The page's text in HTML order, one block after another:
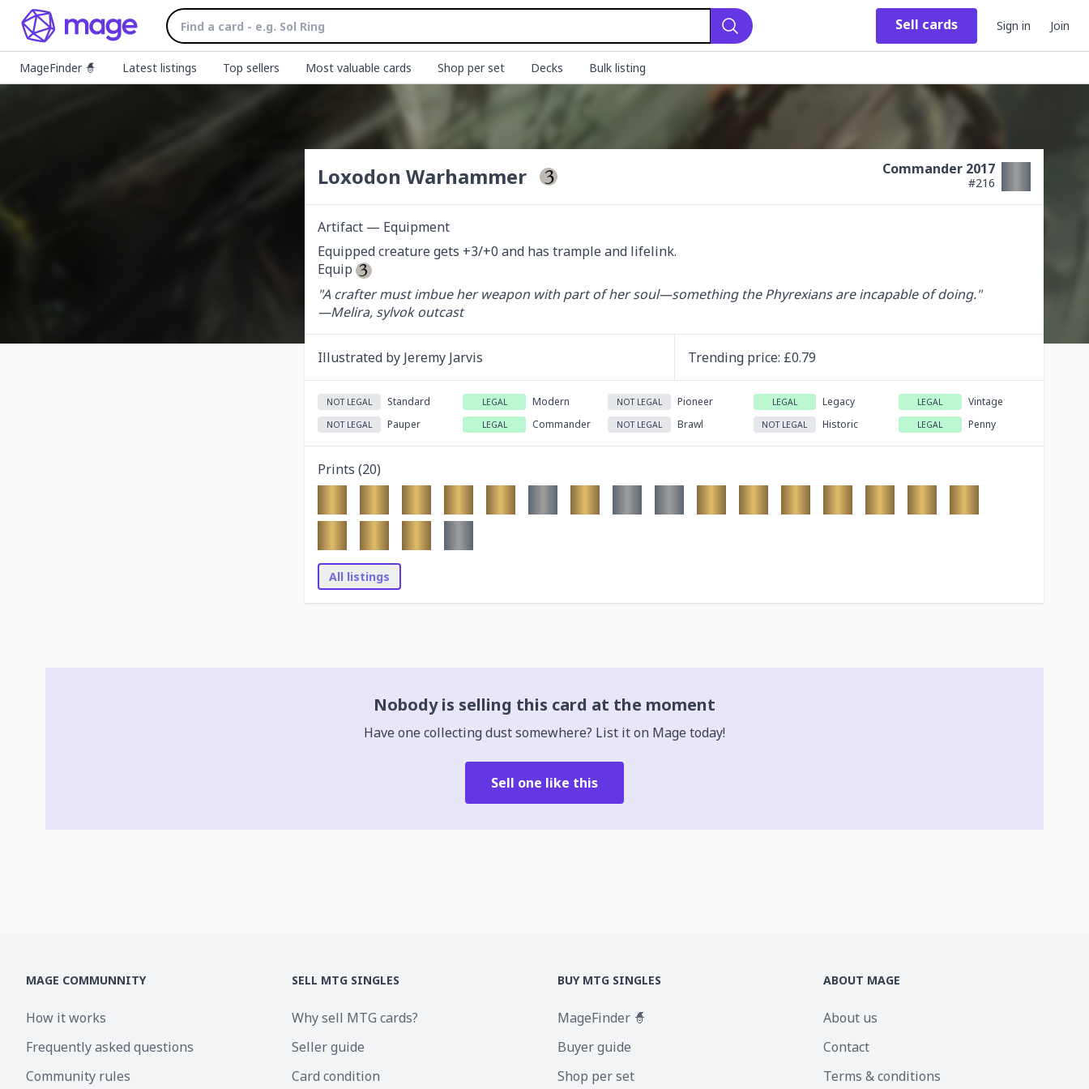
Search
Sell cards Sign in Join
MageFinder 🧙 Latest listings Top sellers Most valuable cards Shop per set Decks Bulk listing
Loxodon Warhammer Commander 2017
#216
Artifact — Equipment
Equipped creature gets +3/+0 and has trample and lifelink.
Equip
"A crafter must imbue her weapon with part of her soul—something the Phyrexians are incapable of doing."
—Melira, sylvok outcast
Illustrated by Jeremy Jarvis Trending price: £0.79
NOT LEGAL Standard LEGAL Modern NOT LEGAL Pioneer LEGAL Legacy LEGAL Vintage
NOT LEGAL Pauper LEGAL Commander NOT LEGAL Brawl NOT LEGAL Historic LEGAL Penny
Prints (20)
All listings
Nobody is selling this card at the moment
Have one collecting dust somewhere? List it on Mage today!
Sell one like this
MAGE COMMUNNITY
How it works
Frequently asked questions
Community rules
SELL MTG SINGLES
Why sell MTG cards?
Seller guide
Card condition
BUY MTG SINGLES
MageFinder 🧙
Buyer guide
Shop per set
ABOUT MAGE
About us
Contact
Terms & conditions